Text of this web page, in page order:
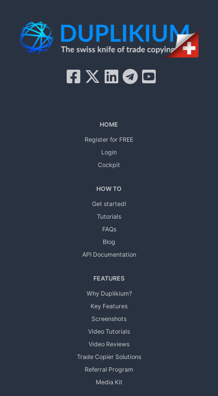
HOME
Register for FREE
Login
Cockpit
HOW TO
Get started!
Tutorials
FAQs
Blog
API Documentation
FEATURES
Why Duplikium?
Key Features
Screenshots
Video Tutorials
Video Reviews
Trade Copier Solutions
Referral Program
Media Kit